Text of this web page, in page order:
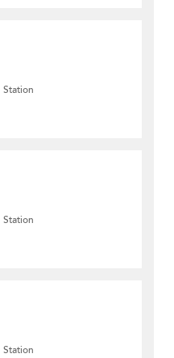
Station
Station
Station